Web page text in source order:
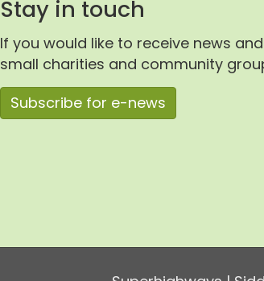
Stay in touch
If you would like to receive news
small charities and community
Subscribe for e-news